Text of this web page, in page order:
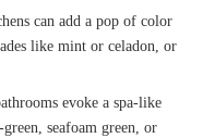
can add a pop of color
like mint or celadon, or
evoke a spa-like
seafoam green, or